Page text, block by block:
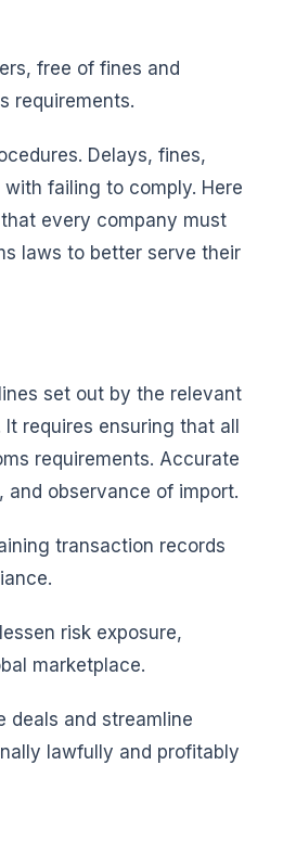
free of fines and
requirements.
Delays, fines,
failing to comply. Here
every company must
laws to better serve their
set out by the relevant
requires ensuring that all
requirements. Accurate
observance of import.
transaction records
risk exposure,
marketplace.
deals and streamline
lawfully and profitably